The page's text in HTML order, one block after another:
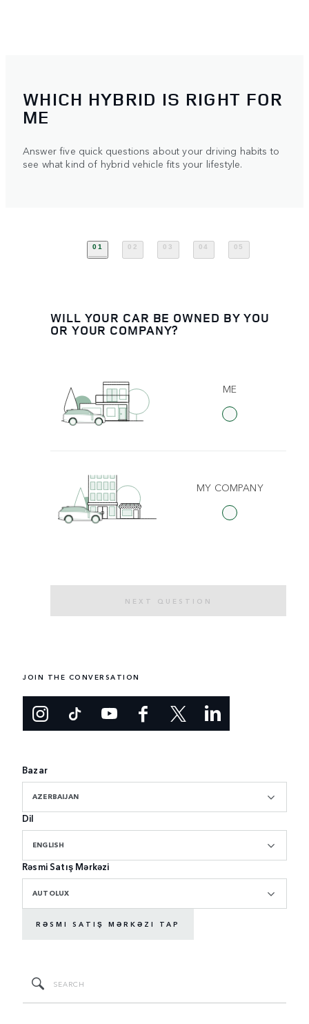
WHICH HYBRID IS RIGHT FOR
ME
Answer five quick questions about your driving habits to
see what kind of hybrid vehicle fits your lifestyle.
01 02 03 04 05
WILL YOUR CAR BE OWNED BY YOU
OR YOUR COMPANY?
ME
MY COMPANY
NEXT QUESTION
JOIN THE CONVERSATION
Bazar
AZERBAIJAN
Dil
ENGLISH
Rəsmi Satış Mərkəzi
AUTOLUX
RƏSMI SATIŞ MƏRKƏZI TAP